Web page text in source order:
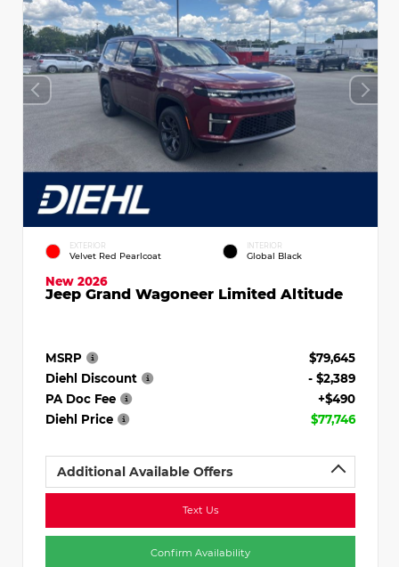
EXTERIOR
Velvet Red Pearlcoat
INTERIOR
Global Black
New 2026
Jeep Grand Wagoneer Limited Altitude
MSRP
$79,645
Diehl Discount
- $2,389
PA Doc Fee
+$490
Diehl Price
$77,746
Additional Available Offers
Text Us
Confirm Availability